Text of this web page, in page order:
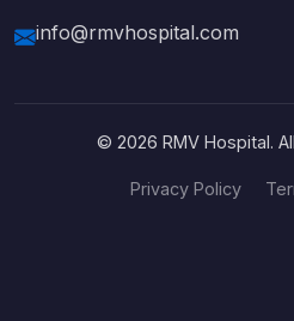
info@rmvhospital.com
© 2026 RMV Hospital.
Privacy Policy